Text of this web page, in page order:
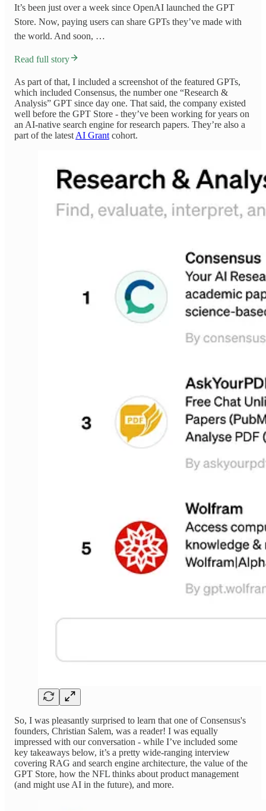
It’s been just over a week since OpenAI launched the GPT
Store. Now, paying users can share GPTs they’ve made with
the world. And soon, …
Read full story
As part of that, I included a screenshot of the featured GPTs,
which included Consensus, the number one “Research &
Analysis” GPT since day one. That said, the company existed
well before the GPT Store - they’ve been working for years on
an AI-native search engine for research papers. They’re also a
part of the latest AI Grant cohort.
So, I was pleasantly surprised to learn that one of Consensus's
founders, Christian Salem, was a reader! I was equally
impressed with our conversation - while I’ve included some
key takeaways below, it’s a pretty wide-ranging interview
covering RAG and search engine architecture, the value of the
GPT Store, how the NFL thinks about product management
(and might use AI in the future), and more.